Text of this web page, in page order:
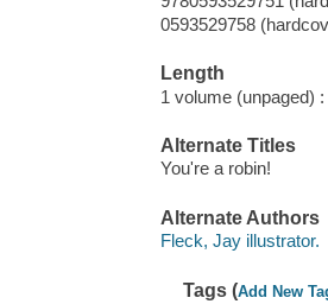
0593529758
Length
1 volume (unpaged) :
Alternate Titles
You're a robin!
Alternate Authors
Fleck, Jay illustrator.
Tags (Add New